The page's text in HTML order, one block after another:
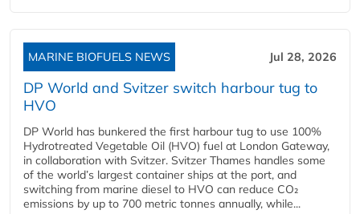
MARINE BIOFUELS NEWS Jul 28, 2026
DP World and Svitzer switch harbour tug to
HVO
DP World has bunkered the first harbour tug to use 100%
Hydrotreated Vegetable Oil (HVO) fuel at London Gateway,
in collaboration with Svitzer. Svitzer Thames handles some
of the world’s largest container ships at the port, and
switching from marine diesel to HVO can reduce CO₂
emissions by up to 700 metric tonnes annually, while...